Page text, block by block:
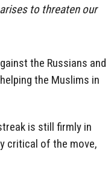
to threaten our
the Russians and
the Muslims in
is still firmly in
critical of the move,